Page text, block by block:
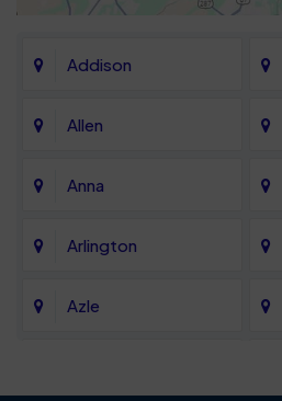
Addison
Allen
Anna
Arlington
Azle